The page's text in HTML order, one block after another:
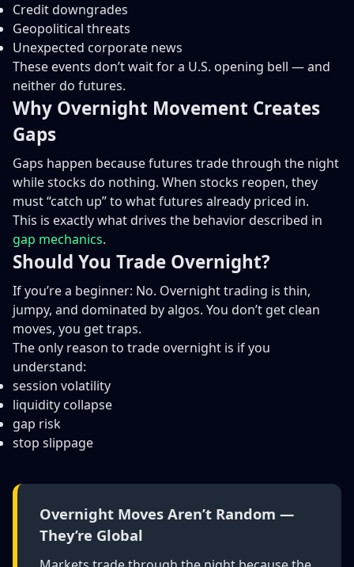
Credit downgrades
Geopolitical threats
Unexpected corporate news
These events don’t wait for a U.S. opening bell — and
neither do futures.
Why Overnight Movement Creates
Gaps
Gaps happen because futures trade through the night
while stocks do nothing. When stocks reopen, they
must “catch up” to what futures already priced in.
This is exactly what drives the behavior described in
gap mechanics.
Should You Trade Overnight?
If you’re a beginner: No. Overnight trading is thin,
jumpy, and dominated by algos. You don’t get clean
moves, you get traps.
The only reason to trade overnight is if you
understand:
session volatility
liquidity collapse
gap risk
stop slippage
Overnight Moves Aren’t Random —
They’re Global